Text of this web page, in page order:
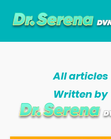
All articles
Written by